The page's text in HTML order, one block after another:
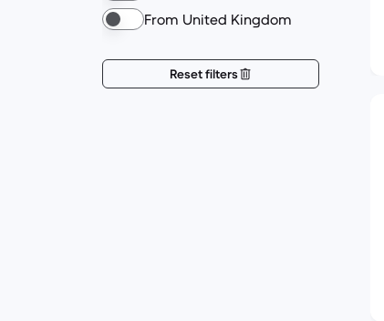
From United Kingdom
Reset filters